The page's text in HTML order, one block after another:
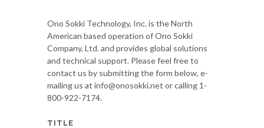
Ono Sokki Technology, Inc. is the North
American based operation of Ono Sokki
Company, Ltd. and provides global solutions
and technical support. Please feel free to
contact us by submitting the form below, e-
mailing us at info@onosokki.net or calling 1-
800-922-7174.
TITLE